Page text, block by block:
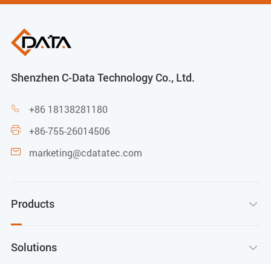
Shenzhen C-Data Technology Co., Ltd.
 +86 18138281180
 +86-755-26014506
 marketing@cdatatec.com
Products 
Solutions 